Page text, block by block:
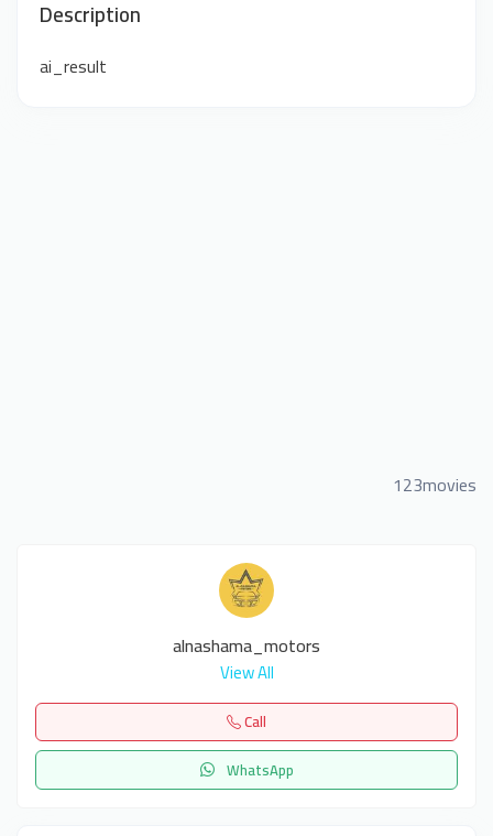
Description
ai_result
123movies
alnashama_motors
View All
Call
WhatsApp